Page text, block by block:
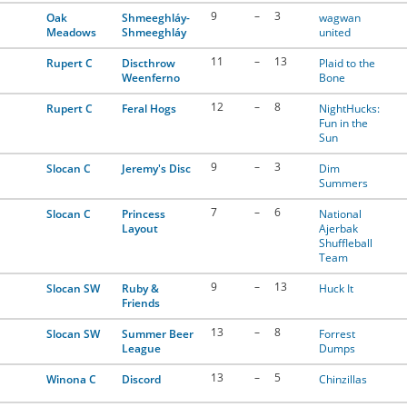
Oak
Meadows
Shmeeghláy-
Shmeeghláy
9 – 3
wagwan
united
Rupert C
Discthrow
Weenferno
11 – 13
Plaid to the
Bone
Rupert C
Feral Hogs 12 – 8
NightHucks:
Fun in the
Sun
Slocan C
Jeremy's Disc 9 – 3
Dim
Summers
Slocan C
Princess
Layout
7 – 6
National
Ajerbak
Shuffleball
Team
Slocan SW
Ruby &
Friends
9 – 13 Huck It
Slocan SW
Summer Beer
League
13 – 8
Forrest
Dumps
Winona C
Discord 13 – 5 Chinzillas